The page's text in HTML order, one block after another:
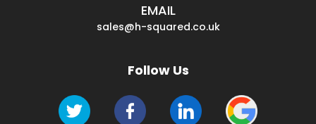
EMAIL
sales@h-squared.co.uk
Follow Us